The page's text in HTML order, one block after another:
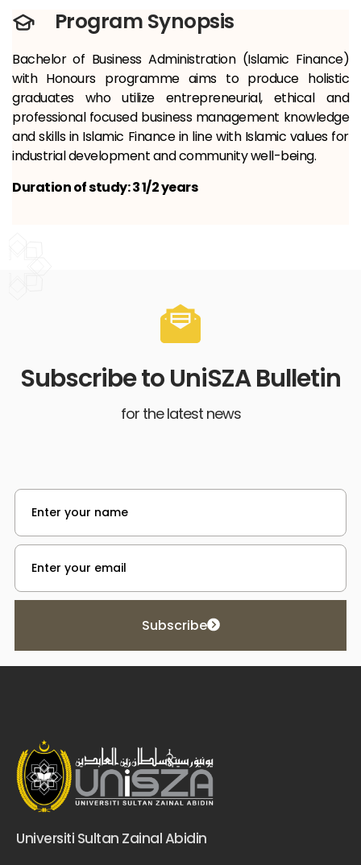
Program Synopsis
Bachelor of Business Administration (Islamic Finance)
with Honours programme aims to produce holistic
graduates who utilize entrepreneurial, ethical and
professional focused business management knowledge
and skills in Islamic Finance in line with Islamic values ​​for
industrial development and community well-being.
Duration of study: 3 1/2 years
Subscribe to UniSZA Bulletin
for the latest news
Subscribe
Universiti Sultan Zainal Abidin